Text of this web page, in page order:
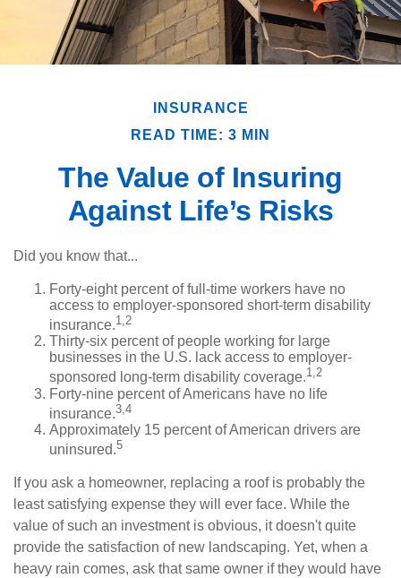
INSURANCE
READ TIME: 3 MIN
The Value of Insuring
Against Life’s Risks
Did you know that...
Forty-eight percent of full-time workers have no
access to employer-sponsored short-term disability
insurance.1,2
Thirty-six percent of people working for large
businesses in the U.S. lack access to employer-
sponsored long-term disability coverage.1,2
Forty-nine percent of Americans have no life
insurance.3,4
Approximately 15 percent of American drivers are
uninsured.5
If you ask a homeowner, replacing a roof is probably the
least satisfying expense they will ever face. While the
value of such an investment is obvious, it doesn't quite
provide the satisfaction of new landscaping. Yet, when a
heavy rain comes, ask that same owner if they would have